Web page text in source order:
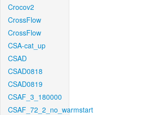
Crocov2
CrossFlow
CrossFlow
CSA-cat_up
CSAD
CSAD0818
CSAD0819
CSAF_3_180000
CSAF_72_2_no_warmstart